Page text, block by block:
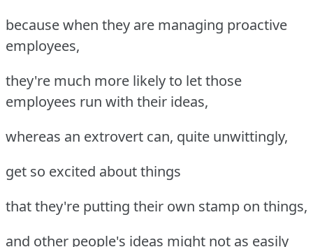
because when they are managing proactive
employees,
they're much more likely to let those
employees run with their ideas,
whereas an extrovert can, quite unwittingly,
get so excited about things
that they're putting their own stamp on things,
and other people's ideas might not as easily